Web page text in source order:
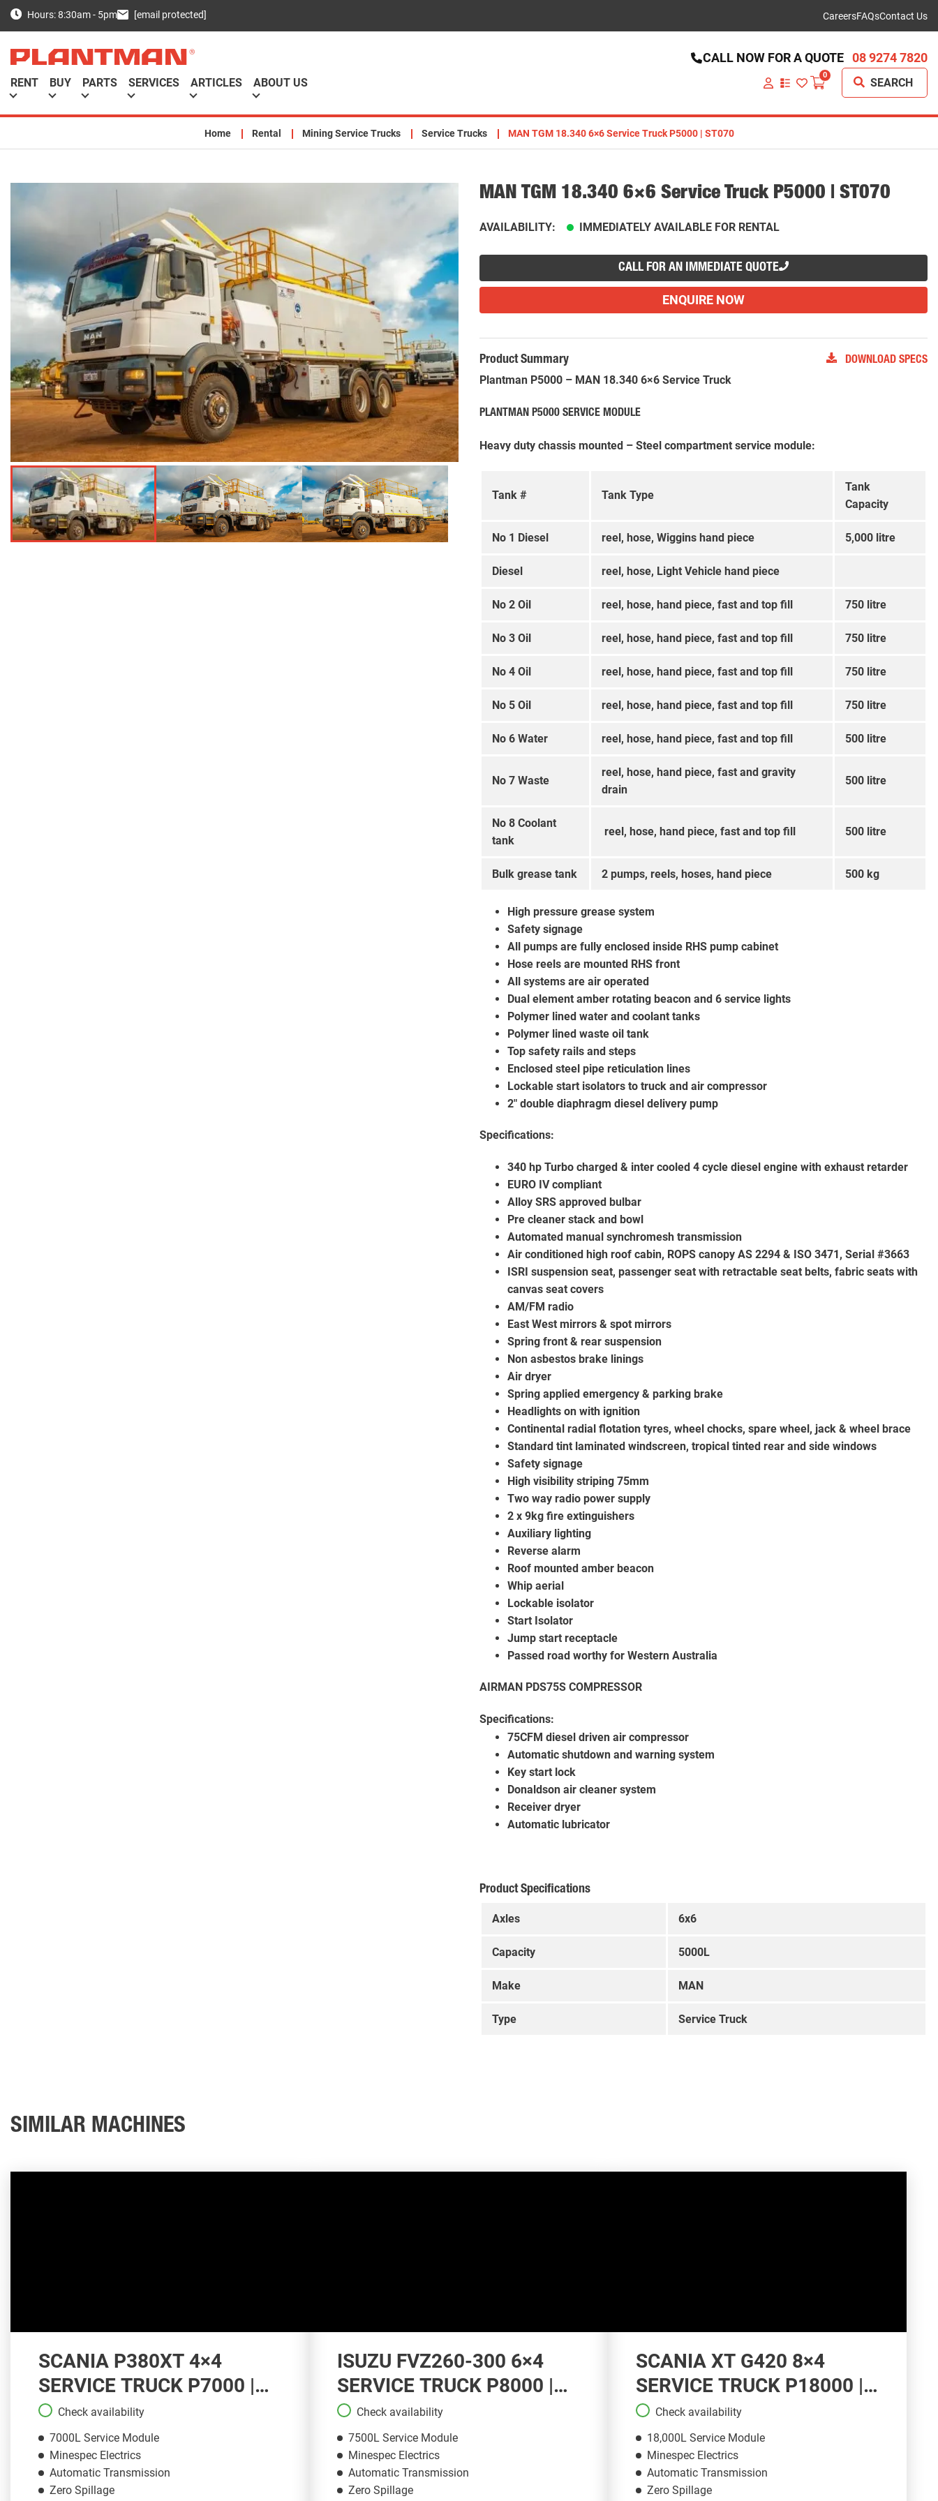
Hours: 8:30am - 5pm [email protected] CareersFAQsContact Us
CALL NOW FOR A QUOTE 08 9274 7820
RENT BUY PARTS SERVICES ARTICLES ABOUT US
VIEW
0
SEARCH
Home Rental Mining Service Trucks Service Trucks MAN TGM 18.340 6×6 Service Truck P5000 | ST070
MAN TGM 18.340 6×6 Service Truck P5000 | ST070
AVAILABILITY: IMMEDIATELY AVAILABLE FOR RENTAL
CALL FOR AN IMMEDIATE QUOTE
ENQUIRE NOW
Product Summary DOWNLOAD SPECS
Plantman P5000 – MAN 18.340 6×6 Service Truck
PLANTMAN P5000 SERVICE MODULE
Heavy duty chassis mounted – Steel compartment service module:
Tank # Tank Type
Tank
Capacity
No 1 Diesel reel, hose, Wiggins hand piece 5,000 litre
Diesel reel, hose, Light Vehicle hand piece
No 2 Oil reel, hose, hand piece, fast and top fill 750 litre
No 3 Oil reel, hose, hand piece, fast and top fill 750 litre
No 4 Oil reel, hose, hand piece, fast and top fill 750 litre
No 5 Oil reel, hose, hand piece, fast and top fill 750 litre
No 6 Water reel, hose, hand piece, fast and top fill 500 litre
No 7 Waste
reel, hose, hand piece, fast and gravity
drain
500 litre
No 8 Coolant
tank
reel, hose, hand piece, fast and top fill 500 litre
Bulk grease tank 2 pumps, reels, hoses, hand piece 500 kg
High pressure grease system
Safety signage
All pumps are fully enclosed inside RHS pump cabinet
Hose reels are mounted RHS front
All systems are air operated
Dual element amber rotating beacon and 6 service lights
Polymer lined water and coolant tanks
Polymer lined waste oil tank
Top safety rails and steps
Enclosed steel pipe reticulation lines
Lockable start isolators to truck and air compressor
2″ double diaphragm diesel delivery pump
Specifications:
340 hp Turbo charged & inter cooled 4 cycle diesel engine with exhaust retarder
EURO IV compliant
Alloy SRS approved bulbar
Pre cleaner stack and bowl
Automated manual synchromesh transmission
Air conditioned high roof cabin, ROPS canopy AS 2294 & ISO 3471, Serial #3663
ISRI suspension seat, passenger seat with retractable seat belts, fabric seats with
canvas seat covers
AM/FM radio
East West mirrors & spot mirrors
Spring front & rear suspension
Non asbestos brake linings
Air dryer
Spring applied emergency & parking brake
Headlights on with ignition
Continental radial flotation tyres, wheel chocks, spare wheel, jack & wheel brace
Standard tint laminated windscreen, tropical tinted rear and side windows
Safety signage
High visibility striping 75mm
Two way radio power supply
2 x 9kg fire extinguishers
Auxiliary lighting
Reverse alarm
Roof mounted amber beacon
Whip aerial
Lockable isolator
Start Isolator
Jump start receptacle
Passed road worthy for Western Australia
AIRMAN PDS75S COMPRESSOR
Specifications:
75CFM diesel driven air compressor
Automatic shutdown and warning system
Key start lock
Donaldson air cleaner system
Receiver dryer
Automatic lubricator
Product Specifications
Axles 6x6
Capacity 5000L
Make MAN
Type Service Truck
SIMILAR MACHINES
SCANIA P380XT 4×4
SERVICE TRUCK P7000 |
ST149
Check availability
7000L Service Module
Minespec Electrics
Automatic Transmission
Zero Spillage
ISUZU FVZ260-300 6×4
SERVICE TRUCK P8000 |
ST148
Check availability
7500L Service Module
Minespec Electrics
Automatic Transmission
Zero Spillage
SCANIA XT G420 8×4
SERVICE TRUCK P18000 |
ST145
Check availability
18,000L Service Module
Minespec Electrics
Automatic Transmission
Zero Spillage